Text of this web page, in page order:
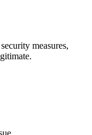
measures,